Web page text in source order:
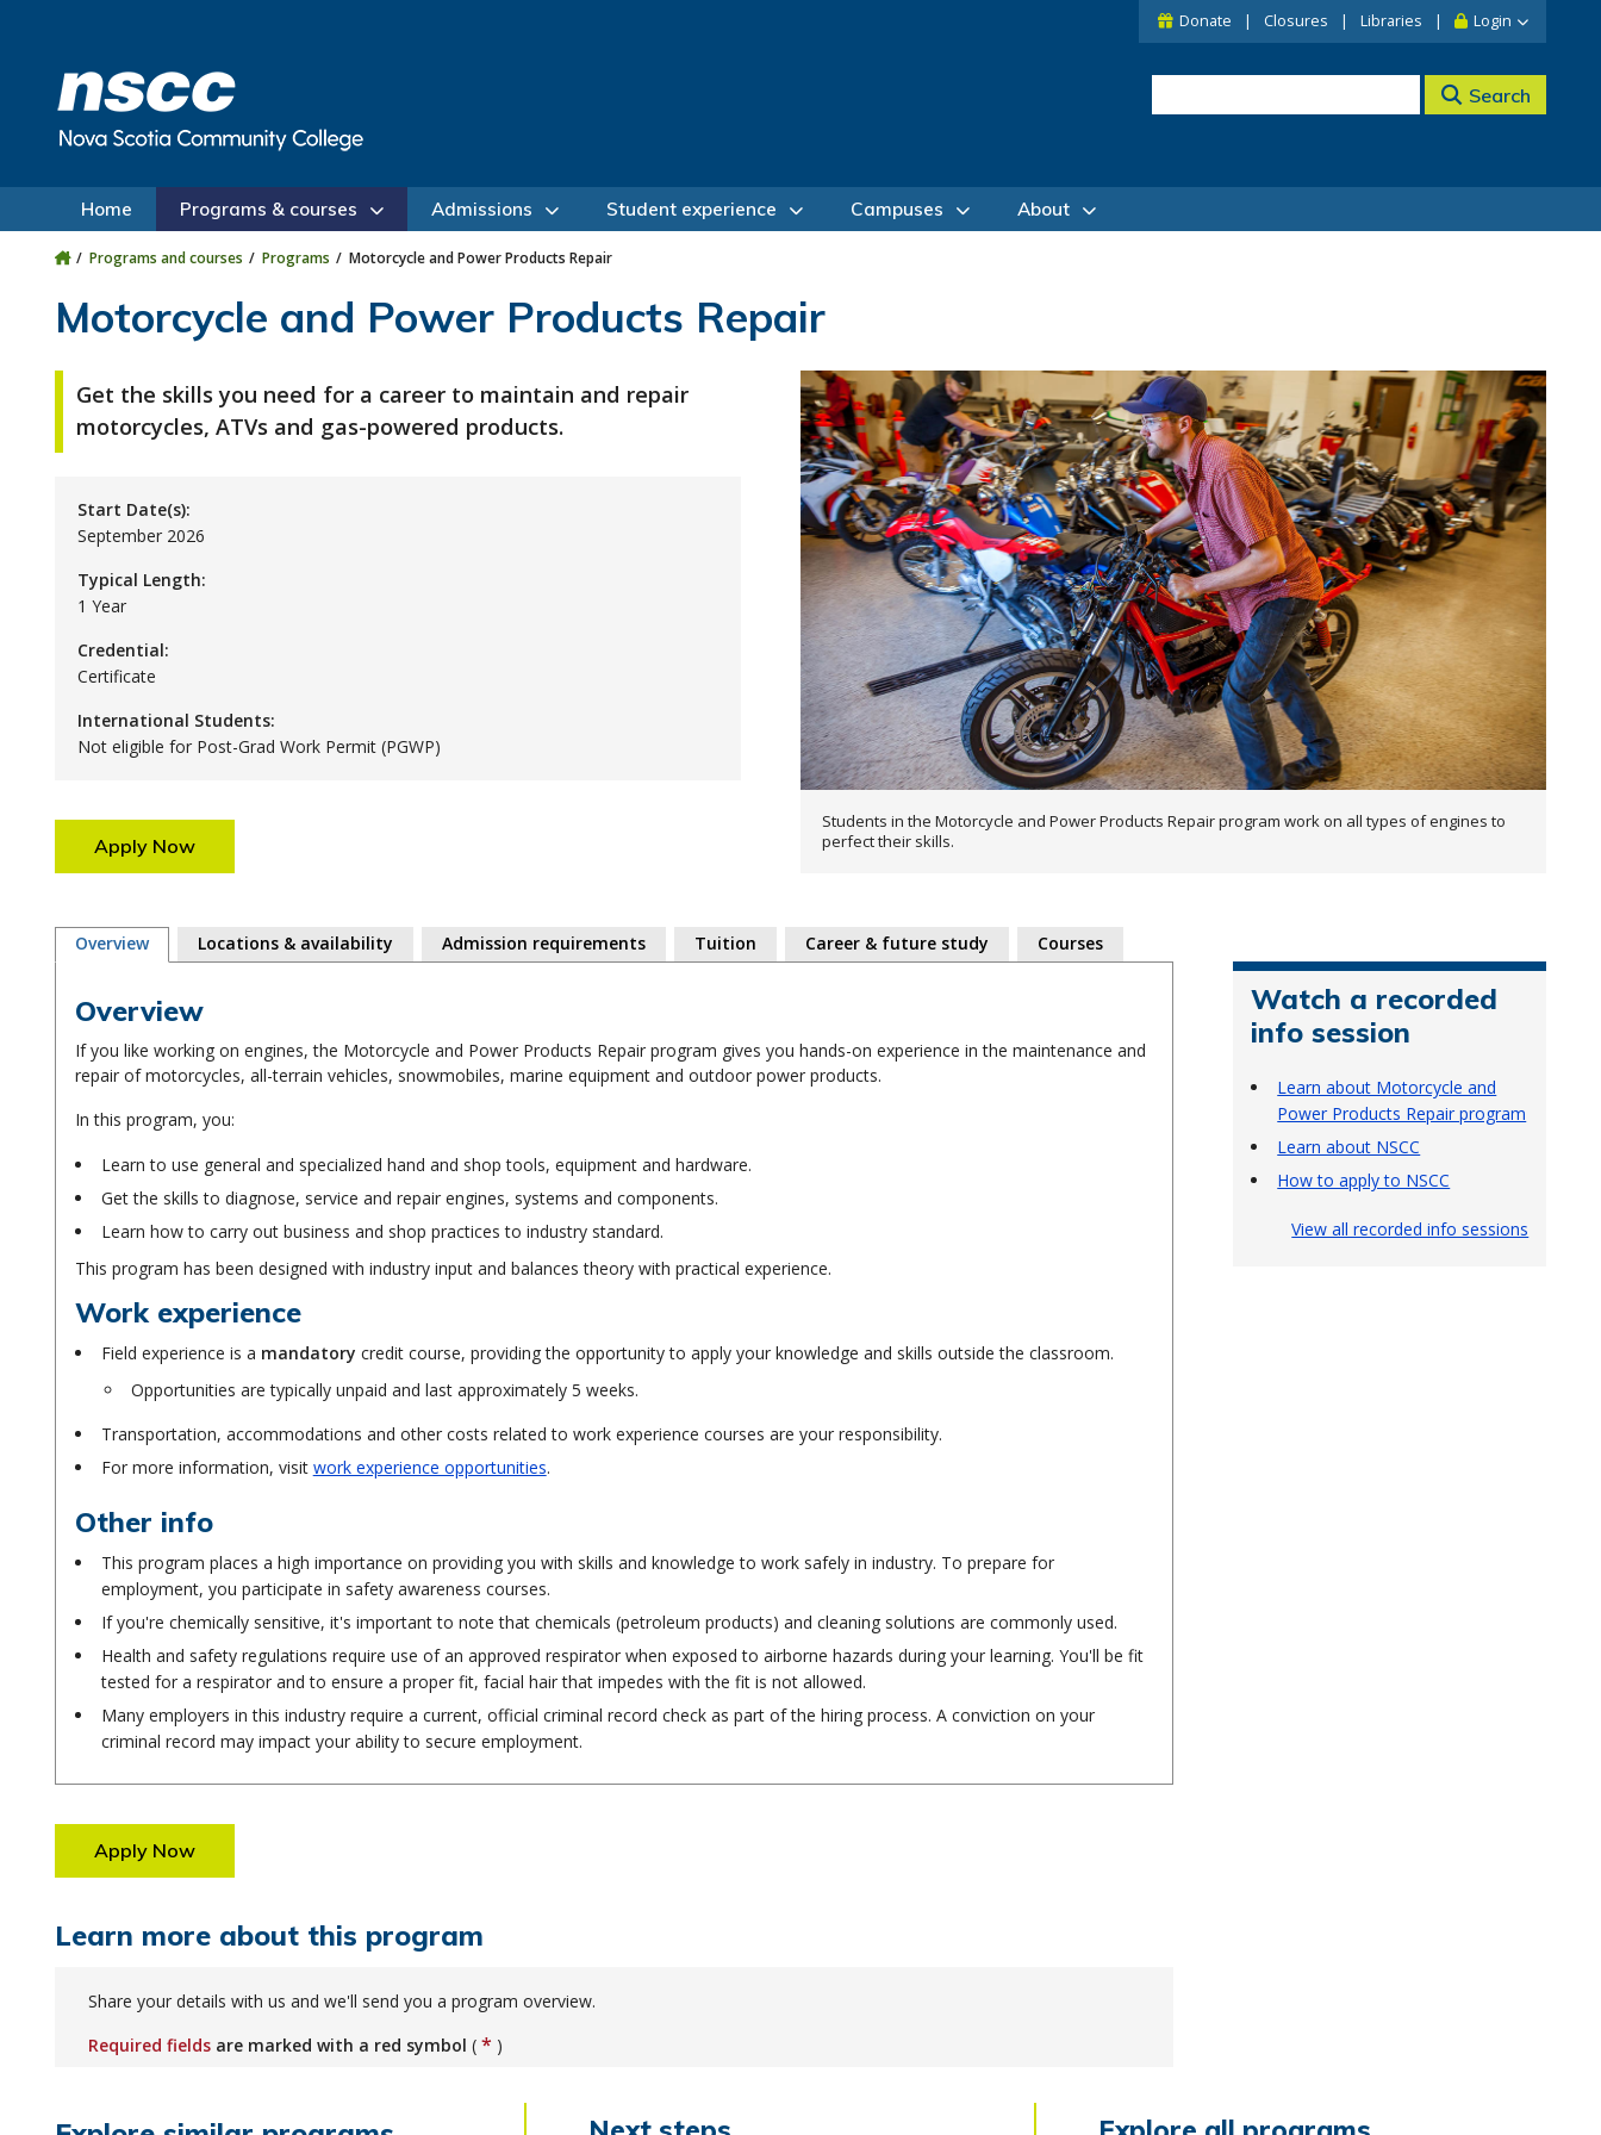
Donate Closures Libraries Login
Search
Home Programs & courses Admissions Student experience Campuses About
Programs and courses Programs Motorcycle and Power Products Repair
Motorcycle and Power Products Repair
Get the skills you need for a career to maintain and repair
motorcycles, ATVs and gas-powered products.
Students in the Motorcycle and Power Products Repair program work on all types of engines to
perfect their skills.
Start Date(s):
September 2026
Typical Length:
1 Year
Credential:
Certificate
International Students:
Not eligible for Post-Grad Work Permit (PGWP)
Apply Now
Overview Locations & availability Admission requirements Tuition Career & future study Courses
Overview
If you like working on engines, the Motorcycle and Power Products Repair program gives you hands-on experience in the maintenance and
repair of motorcycles, all-terrain vehicles, snowmobiles, marine equipment and outdoor power products.
In this program, you:
Learn to use general and specialized hand and shop tools, equipment and hardware.
Get the skills to diagnose, service and repair engines, systems and components.
Learn how to carry out business and shop practices to industry standard.
This program has been designed with industry input and balances theory with practical experience.
Work experience
Field experience is a mandatory credit course, providing the opportunity to apply your knowledge and skills outside the classroom.
Opportunities are typically unpaid and last approximately 5 weeks.
Transportation, accommodations and other costs related to work experience courses are your responsibility.
For more information, visit work experience opportunities.
Other info
This program places a high importance on providing you with skills and knowledge to work safely in industry. To prepare for
employment, you participate in safety awareness courses.
If you're chemically sensitive, it's important to note that chemicals (petroleum products) and cleaning solutions are commonly used.
Health and safety regulations require use of an approved respirator when exposed to airborne hazards during your learning. You'll be fit
tested for a respirator and to ensure a proper fit, facial hair that impedes with the fit is not allowed.
Many employers in this industry require a current, official criminal record check as part of the hiring process. A conviction on your
criminal record may impact your ability to secure employment.
Apply Now
Watch a recorded
info session
Learn about Motorcycle and
Power Products Repair program
Learn about NSCC
How to apply to NSCC
View all recorded info sessions
Learn more about this program
Share your details with us and we'll send you a program overview.
Required fields are marked with a red symbol ( * )